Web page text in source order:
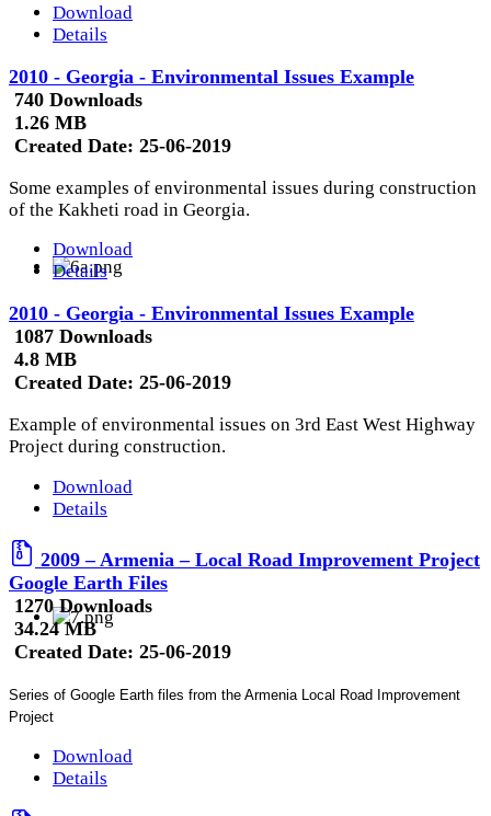
Download
Details
2010 - Georgia - Environmental Issues Example
740 Downloads
1.26 MB
Created Date: 25-06-2019
Some examples of environmental issues during construction
of the Kakheti road in Georgia.
Download
Details
2010 - Georgia - Environmental Issues Example
1087 Downloads
4.8 MB
Created Date: 25-06-2019
Example of environmental issues on 3rd East West Highway
Project during construction.
Download
Details
2009 – Armenia – Local Road Improvement Project
Google Earth Files
1270 Downloads
34.24 MB
Created Date: 25-06-2019
Series of Google Earth files from the Armenia Local Road Improvement
Project
Download
Details